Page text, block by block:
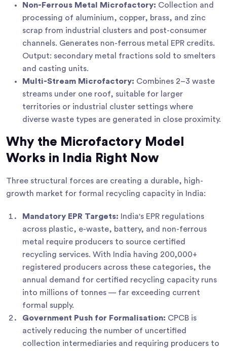
Non-Ferrous Metal Microfactory: Collection and
processing of aluminium, copper, brass, and zinc
scrap from industrial clusters and post-consumer
channels. Generates non-ferrous metal EPR credits.
Output: secondary metal fractions sold to smelters
and casting units.
Multi-Stream Microfactory: Combines 2–3 waste
streams under one roof, suitable for larger
territories or industrial cluster settings where
diverse waste types are generated in close proximity.
Why the Microfactory Model
Works in India Right Now
Three structural forces are creating a durable, high-
growth market for formal recycling capacity in India:
Mandatory EPR Targets: India's EPR regulations
across plastic, e-waste, battery, and non-ferrous
metal require producers to source certified
recycling services. With India having 200,000+
registered producers across these categories, the
annual demand for certified recycling capacity runs
into millions of tonnes — far exceeding current
formal supply.
Government Push for Formalisation: CPCB is
actively reducing the number of uncertified
collection intermediaries and requiring producers to